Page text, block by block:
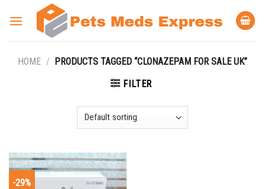
HOME / PRODUCTS TAGGED “CLONAZEPAM FOR SALE UK”
FILTER
-29%